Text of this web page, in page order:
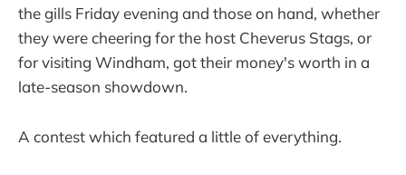
the gills Friday evening and those on hand, whether
they were cheering for the host Cheverus Stags, or
for visiting Windham, got their money's worth in a
late-season showdown.
A contest which featured a little of everything.